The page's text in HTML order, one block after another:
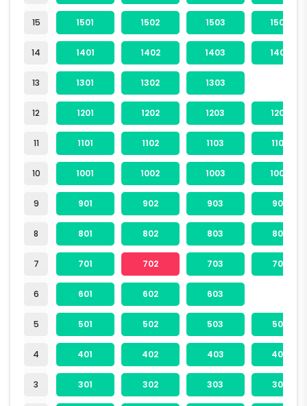
15
14
13
12
11
10
9
8
7
6
5
4
3
1501 1502 1503 1504
1401 1402 1403 1404
1301 1302 1303
1201 1202 1203 1204
1101 1102 1103 1104
1001 1002 1003 1004
901 902 903 904
801 802 803 804
701 702 703 704
601 602 603
501 502 503 504
401 402 403 404
301 302 303 304